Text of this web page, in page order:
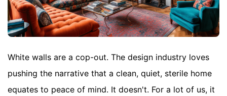
White walls are a cop-out. The design industry loves
pushing the narrative that a clean, quiet, sterile home
equates to peace of mind. It doesn't. For a lot of us, it